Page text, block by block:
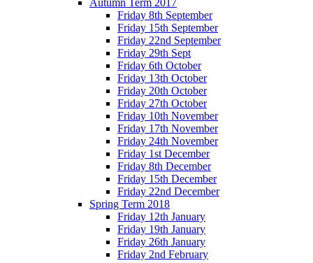
Autumn Term 2017
Friday 8th September
Friday 15th September
Friday 22nd September
Friday 29th Sept
Friday 6th October
Friday 13th October
Friday 20th October
Friday 27th October
Friday 10th November
Friday 17th November
Friday 24th November
Friday 1st December
Friday 8th December
Friday 15th December
Friday 22nd December
Spring Term 2018
Friday 12th January
Friday 19th January
Friday 26th January
Friday 2nd February